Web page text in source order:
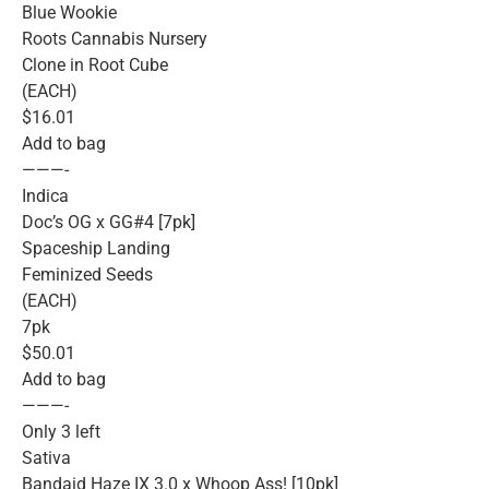
Blue Wookie
Roots Cannabis Nursery
Clone in Root Cube
(EACH)
$16.01
Add to bag
———-
Indica
Doc’s OG x GG#4 [7pk]
Spaceship Landing
Feminized Seeds
(EACH)
7pk
$50.01
Add to bag
———-
Only 3 left
Sativa
Bandaid Haze IX 3.0 x Whoop Ass! [10pk]